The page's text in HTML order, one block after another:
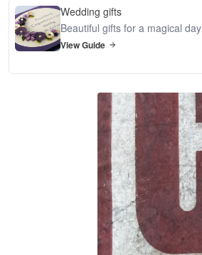
Wedding gifts
Beautiful gifts for a magical day
View Guide